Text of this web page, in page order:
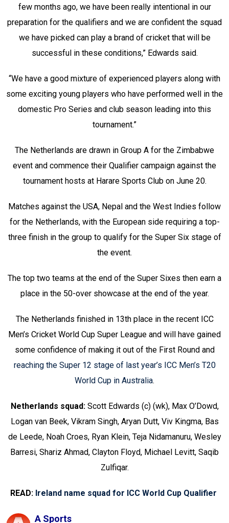
few months ago, we have been really intentional in our
preparation for the qualifiers and we are confident the squad
we have picked can play a brand of cricket that will be
successful in these conditions,” Edwards said.
“We have a good mixture of experienced players along with
some exciting young players who have performed well in the
domestic Pro Series and club season leading into this
tournament.”
The Netherlands are drawn in Group A for the Zimbabwe
event and commence their Qualifier campaign against the
tournament hosts at Harare Sports Club on June 20.
Matches against the USA, Nepal and the West Indies follow
for the Netherlands, with the European side requiring a top-
three finish in the group to qualify for the Super Six stage of
the event.
The top two teams at the end of the Super Sixes then earn a
place in the 50-over showcase at the end of the year.
The Netherlands finished in 13th place in the recent ICC
Men’s Cricket World Cup Super League and will have gained
some confidence of making it out of the First Round and
reaching the Super 12 stage of last year’s ICC Men’s T20
World Cup in Australia.
Netherlands squad:Scott Edwards (c) (wk), Max O’Dowd,
Logan van Beek, Vikram Singh, Aryan Dutt, Viv Kingma, Bas
de Leede, Noah Croes, Ryan Klein, Teja Nidamanuru, Wesley
Barresi, Shariz Ahmad, Clayton Floyd, Michael Levitt, Saqib
Zulfiqar.
READ: Ireland name squad for ICC World Cup Qualifier
A Sports